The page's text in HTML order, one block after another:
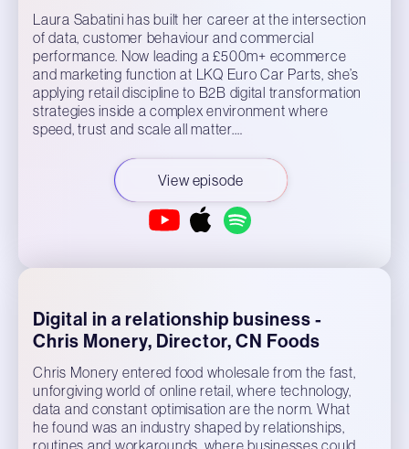
Laura Sabatini has built her career at the intersection
of data, customer behaviour and commercial
performance. Now leading a £500m+ ecommerce
and marketing function at LKQ Euro Car Parts, she’s
applying retail discipline to B2B digital transformation
strategies inside a complex environment where
speed, trust and scale all matter.…
View episode
Digital in a relationship business -
Chris Monery, Director, CN Foods
Chris Monery entered food wholesale from the fast,
unforgiving world of online retail, where technology,
data and constant optimisation are the norm. What
he found was an industry shaped by relationships,
routines and workarounds, where businesses could